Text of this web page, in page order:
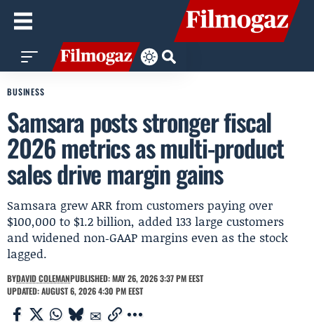
BUSINESS
Samsara posts stronger fiscal
2026 metrics as multi-product
sales drive margin gains
Samsara grew ARR from customers paying over
$100,000 to $1.2 billion, added 133 large customers
and widened non‑GAAP margins even as the stock
lagged.
BYDAVID COLEMANPUBLISHED: MAY 26, 2026 3:37 PM EEST
UPDATED: AUGUST 6, 2026 4:30 PM EEST